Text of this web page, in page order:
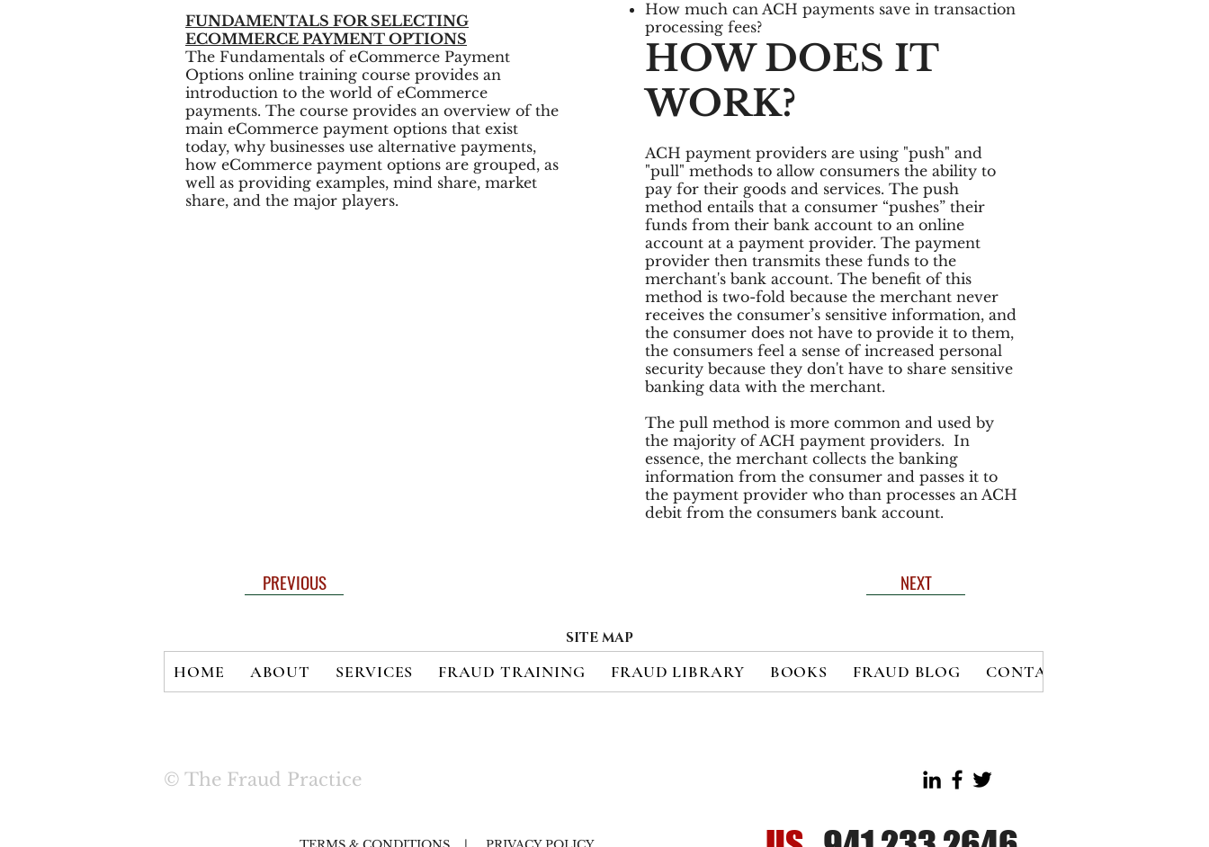
FUNDAMENTALS FOR SELECTING
ECOMMERCE PAYMENT OPTIONS
The Fundamentals of eCommerce Payment
Options online training course provides an
introduction to the world of eCommerce
payments. The course provides an overview of the
main eCommerce payment options that exist
today, why businesses use alternative payments,
how eCommerce payment options are grouped, as
well as providing examples, mind share, market
share, and the major players.
PREVIOUS
How much can ACH payments save in transaction
processing fees?
HOW DOES IT
WORK?
ACH payment providers are using "push" and
"pull" methods to allow consumers the ability to
pay for their goods and services. The push
method entails that a consumer “pushes” their
funds from their bank account to an online
account at a payment provider. The payment
provider then transmits these funds to the
merchant's bank account. The benefit of this
method is two-fold because the merchant never
receives the consumer’s sensitive information, and
the consumer does not have to provide it to them,
the consumers feel a sense of increased personal
security because they don't have to share sensitive
banking data with the merchant.
The pull method is more common and used by
the majority of ACH payment providers. In
essence, the merchant collects the banking
information from the consumer and passes it to
the payment provider who than processes an ACH
debit from the consumers bank account.
NEXT
SITE MAP
HOME ABOUT SERVICES FRAUD TRAINING FRAUD LIBRARY BOOKS FRAUD BLOG CONTACT
© The Fraud Practice